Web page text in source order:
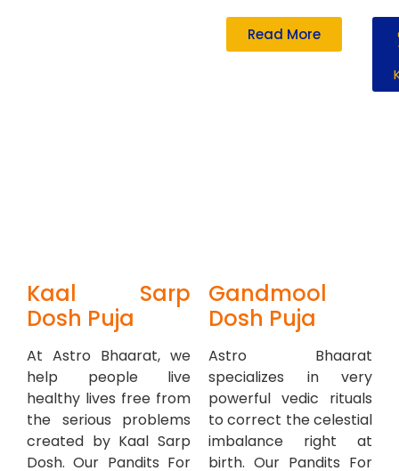
Read More
Kaal Sarp
Dosh Puja
At Astro Bhaarat, we
help people live
healthy lives free from
the serious problems
created by Kaal Sarp
Dosh. Our Pandits For
Gandmool
Dosh Puja
Astro Bhaarat
specializes in very
powerful vedic rituals
to correct the celestial
imbalance right at
birth. Our Pandits For